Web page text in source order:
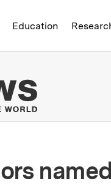
Institute of
Education
MIT